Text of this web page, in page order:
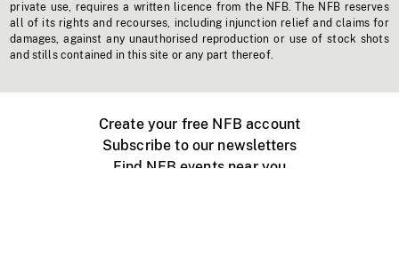
private use, requires a written licence from the NFB. The NFB reserves
all of its rights and recourses, including injunction relief and claims for
damages, against any unauthorised reproduction or use of stock shots
and stills contained in this site or any part thereof.
Create your free NFB account
Subscribe to our newsletters
Find NFB events near you